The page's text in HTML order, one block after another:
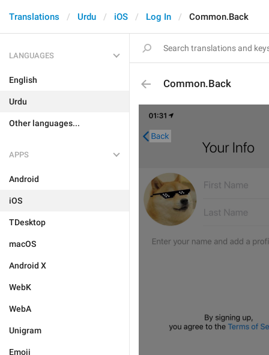
Translations Urdu iOS Log In Common.Back
LANGUAGES
English
Urdu
Other languages...
APPS
Android
iOS
TDesktop
macOS
Android X
WebK
WebA
Unigram
Emoji
Common.Back